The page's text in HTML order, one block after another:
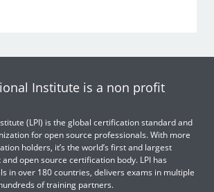
Institute is a non profit
(LPI) is the global certification standard and
for open source professionals. With more
holders, it’s the world’s first and largest
open source certification body. LPI has
in over 180 countries, delivers exams in multiple
of training partners.